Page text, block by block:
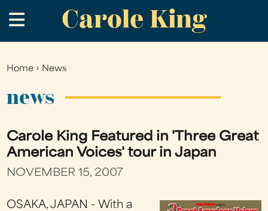
to
main
Carole King
.
You
Home › News
news
Carole King Featured in 'Three Great
American Voices' tour in Japan
NOVEMBER 15, 2007
OSAKA, JAPAN - With a